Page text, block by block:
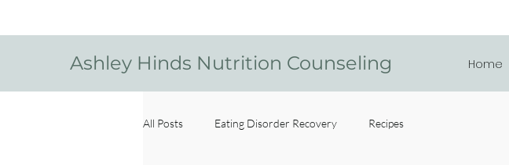
Ashley Hinds Nutrition Counseling Home
All Posts Eating Disorder Recovery Recipes